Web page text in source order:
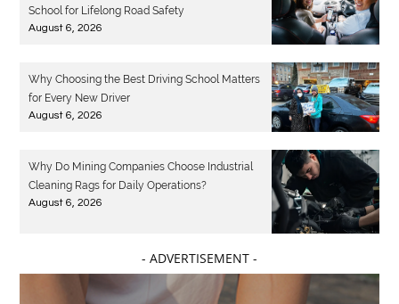
School for Lifelong Road Safety
August 6, 2026
Why Choosing the Best Driving School Matters
for Every New Driver
August 6, 2026
Why Do Mining Companies Choose Industrial
Cleaning Rags for Daily Operations?
August 6, 2026
- ADVERTISEMENT -